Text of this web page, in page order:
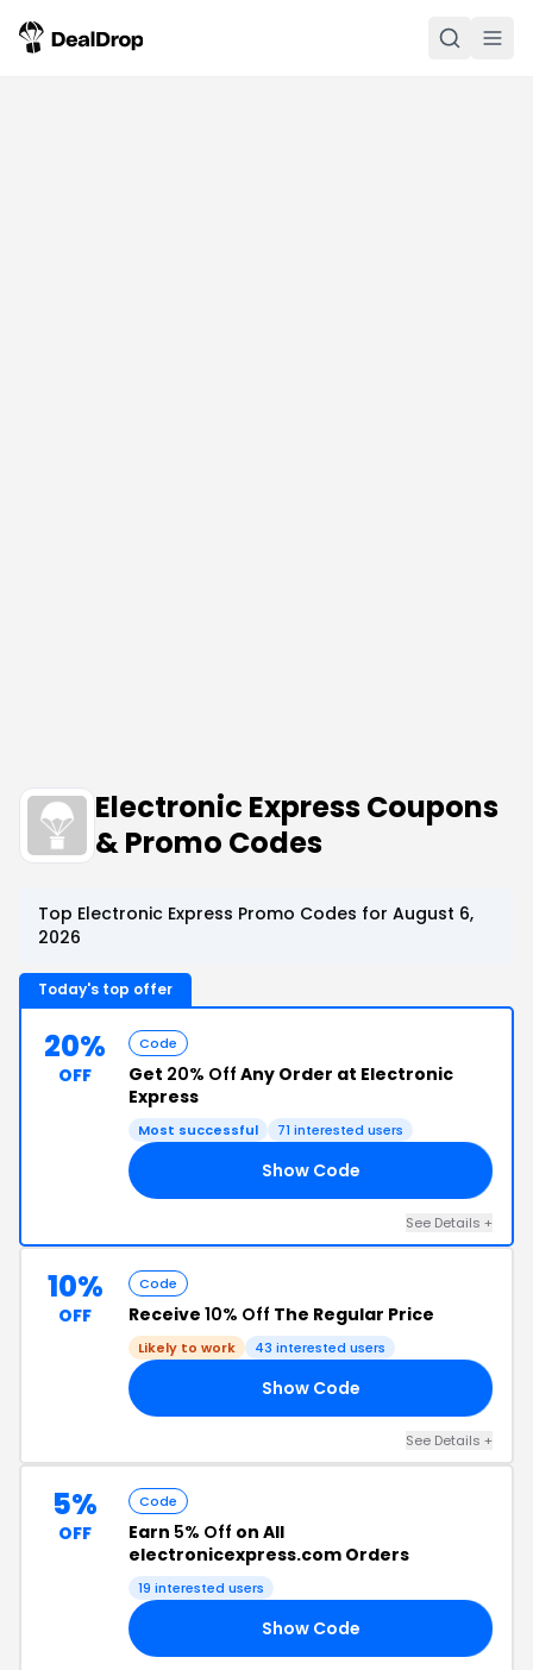
Electronic Express Coupons
& Promo Codes
Top Electronic Express Promo Codes for August 6,
2026
Today's top offer
20%
OFF
Code
Get 20% Off Any Order at Electronic
Express
Most successful 71 interested users
Show Code
See Details +
10%
OFF
Code
Receive 10% Off The Regular Price
Likely to work 43 interested users
Show Code
See Details +
5%
OFF
Code
Earn 5% Off on All
electronicexpress.com Orders
19 interested users
Show Code